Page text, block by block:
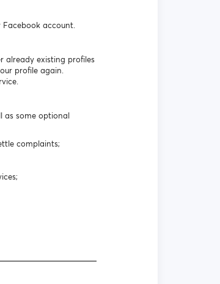
Facebook account.
already existing profiles
profile again.
as some optional
complaints;